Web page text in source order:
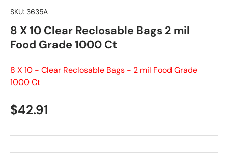
SKU: 3635A
8 X 10 Clear Reclosable Bags 2 mil
Food Grade 1000 Ct
8 X 10 - Clear Reclosable Bags - 2 mil Food Grade
1000 Ct
Regular price
$42.91